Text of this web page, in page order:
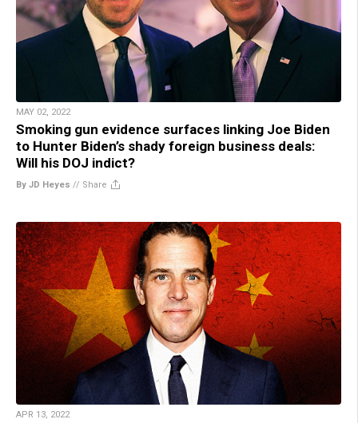
MAY 02, 2022
Smoking gun evidence surfaces linking Joe Biden
to Hunter Biden’s shady foreign business deals:
Will his DOJ indict?
By JD Heyes // Share
APR 13, 2022